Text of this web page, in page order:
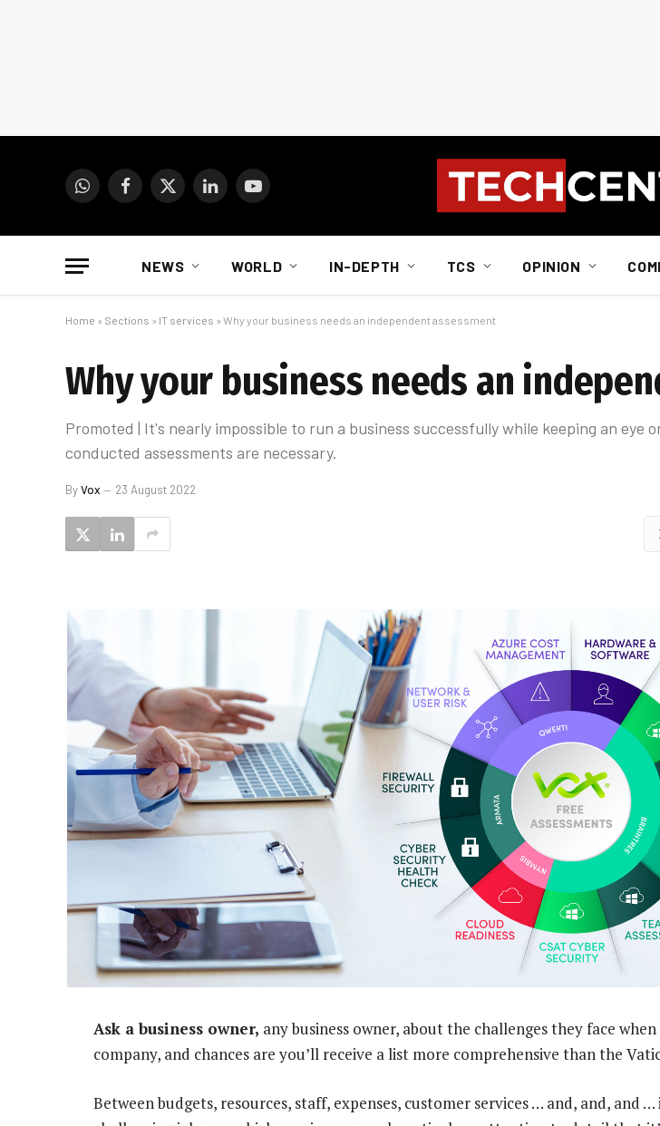
WhatsAppFacebook
X
LinkedInYouTube
NEWS WORLD IN-DEPTH TCS OPINION
Home » Sections » IT services » Why your business needs an independent assessment
Why your business needs an
Promoted | It's nearly impossible to run a business successfully while keeping an eye
conducted assessments are necessary.
ByVox 23 August 2022
Ask a business owner, any business owner, about the challenges they face
company, and chances are you’ll receive a list more comprehensive than the
Between budgets, resources, staff, expenses, customer services … and, and, and …